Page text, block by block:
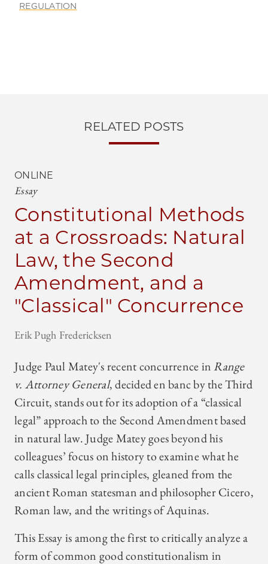
REGULATION
RELATED POSTS
ONLINE
Essay
Constitutional Methods
at a Crossroads: Natural
Law, the Second
Amendment, and a
"Classical" Concurrence
Erik Pugh Fredericksen
Judge Paul Matey's recent concurrence inRange
v. Attorney General, decided en banc by the Third
Circuit, stands out for its adoption of a “classical
legal” approach to the Second Amendment based
in natural law. Judge Matey goes beyond his
colleagues’ focus on history to examine what he
calls classical legal principles, gleaned from the
ancient Roman statesman and philosopher Cicero,
Roman law, and the writings of Aquinas.
This Essay is among the first to critically analyze a
form of common good constitutionalism in